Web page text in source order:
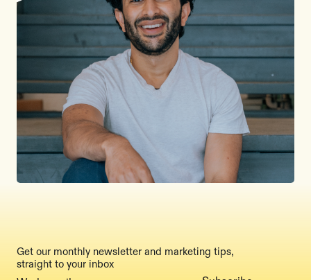
Get our monthly newsletter and marketing tips,
straight to your inbox